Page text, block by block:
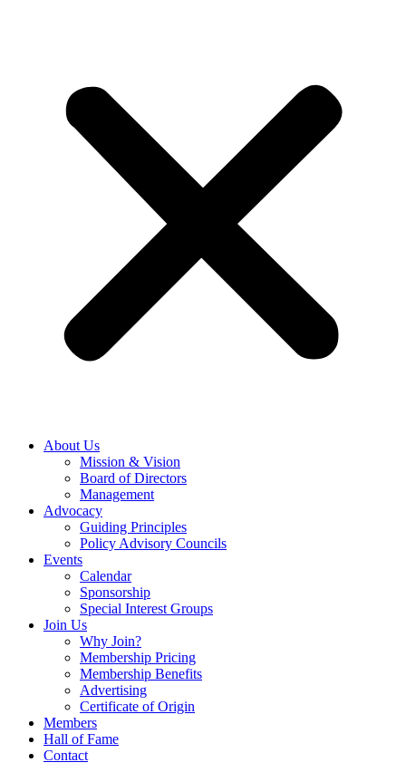
About Us
Mission & Vision
Board of Directors
Management
Advocacy
Guiding Principles
Policy Advisory Councils
Events
Calendar
Sponsorship
Special Interest Groups
Join Us
Why Join?
Membership Pricing
Membership Benefits
Advertising
Certificate of Origin
Members
Hall of Fame
Contact